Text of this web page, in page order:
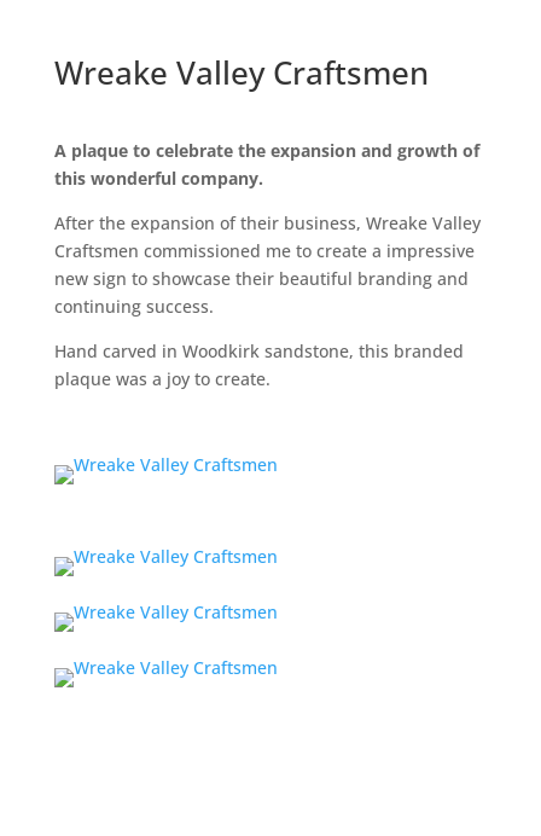
Wreake Valley Craftsmen
A plaque to celebrate the expansion and growth of
this wonderful company.
After the expansion of their business, Wreake Valley
Craftsmen commissioned me to create a impressive
new sign to showcase their beautiful branding and
continuing success.
Hand carved in Woodkirk sandstone, this branded
plaque was a joy to create.